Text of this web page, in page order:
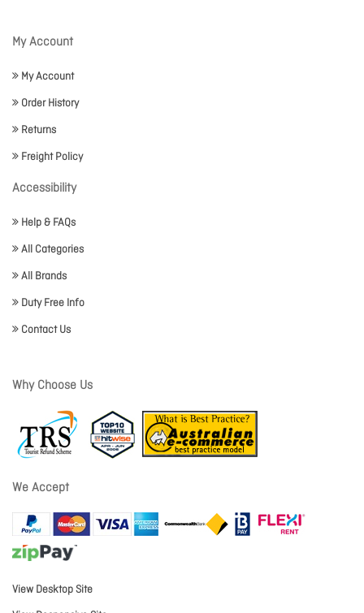
My Account
My Account
Order History
Returns
Freight Policy
Accessibility
Help & FAQs
All Categories
All Brands
Duty Free Info
Contact Us
Why Choose Us
We Accept
View Desktop Site